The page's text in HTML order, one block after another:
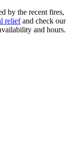
by the recent fires,
reliefand check our
and hours.